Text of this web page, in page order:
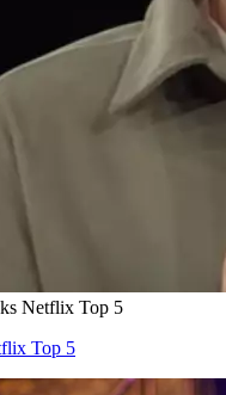
Netflix Top 5
Top 5